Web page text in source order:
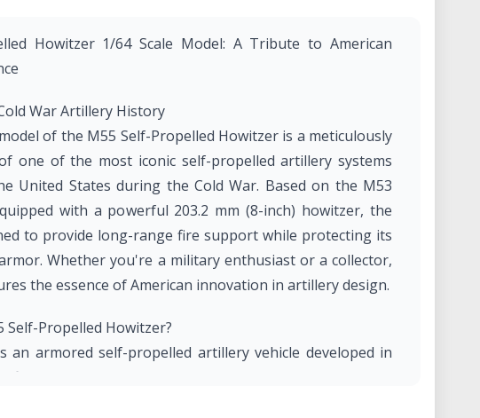
Howitzer 1/64 Scale Model: A Tribute to American
War Artillery History
of the M55 Self-Propelled Howitzer is a meticulously
one of the most iconic self-propelled artillery systems
United States during the Cold War. Based on the M53
with a powerful 203.2 mm (8-inch) howitzer, the
to provide long-range fire support while protecting its
Whether you're a military enthusiast or a collector,
the essence of American innovation in artillery design.
Self-Propelled Howitzer?
an armored self-propelled artillery vehicle developed in
Car and Foundry Company. It was designed to deliver